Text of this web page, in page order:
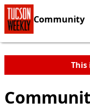
Community
This